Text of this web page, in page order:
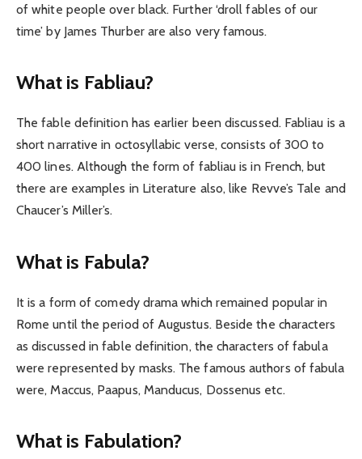
of white people over black. Further ‘droll fables of our
time’ by James Thurber are also very famous.
What is Fabliau?
The fable definition has earlier been discussed. Fabliau is a
short narrative in octosyllabic verse, consists of 300 to
400 lines. Although the form of fabliau is in French, but
there are examples in Literature also, like Revve’s Tale and
Chaucer’s Miller’s.
What is Fabula?
It is a form of comedy drama which remained popular in
Rome until the period of Augustus. Beside the characters
as discussed in fable definition, the characters of fabula
were represented by masks. The famous authors of fabula
were, Maccus, Paapus, Manducus, Dossenus etc.
What is Fabulation?